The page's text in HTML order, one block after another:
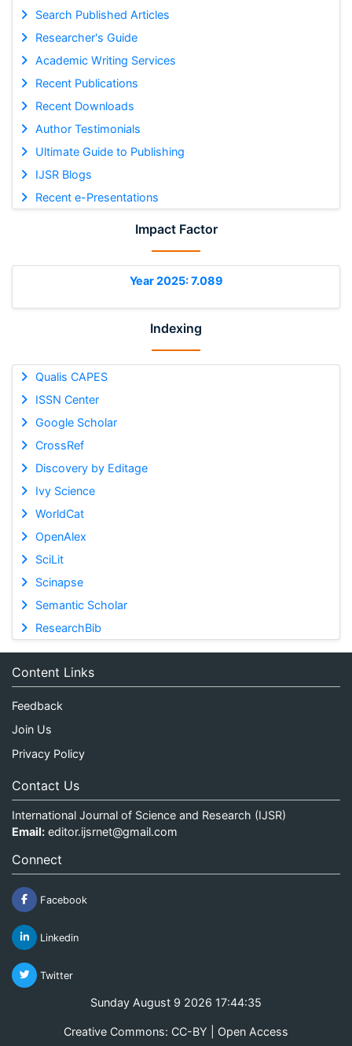
Search Published Articles
Researcher's Guide
Academic Writing Services
Recent Publications
Recent Downloads
Author Testimonials
Ultimate Guide to Publishing
IJSR Blogs
Recent e-Presentations
Impact Factor
Year 2025: 7.089
Indexing
Qualis CAPES
ISSN Center
Google Scholar
CrossRef
Discovery by Editage
Ivy Science
WorldCat
OpenAlex
SciLit
Scinapse
Semantic Scholar
ResearchBib
Content Links
Feedback
Join Us
Privacy Policy
Contact Us
International Journal of Science and Research (IJSR)
Email: editor.ijsrnet@gmail.com
Connect
Facebook
Linkedin
Twitter
Sunday August 9 2026 17:44:35
Creative Commons: CC-BY | Open Access